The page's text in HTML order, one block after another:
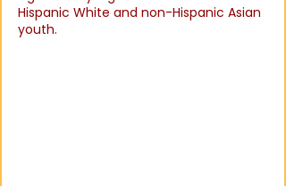
Hispanic White and non-Hispanic Asian
youth.